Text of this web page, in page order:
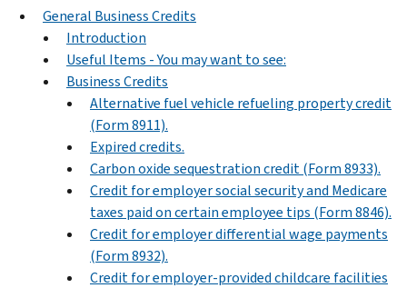
General Business Credits
Introduction
Useful Items - You may want to see:
Business Credits
Alternative fuel vehicle refueling property credit
(Form 8911).
Expired credits.
Carbon oxide sequestration credit (Form 8933).
Credit for employer social security and Medicare
taxes paid on certain employee tips (Form 8846).
Credit for employer differential wage payments
(Form 8932).
Credit for employer-provided childcare facilities